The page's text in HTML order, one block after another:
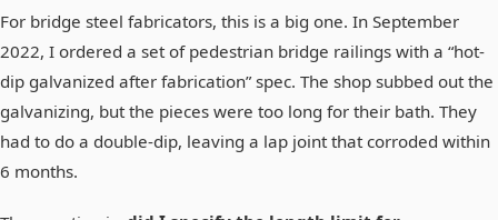
For bridge steel fabricators, this is a big one. In September
2022, I ordered a set of pedestrian bridge railings with a “hot-
dip galvanized after fabrication” spec. The shop subbed out the
galvanizing, but the pieces were too long for their bath. They
had to do a double-dip, leaving a lap joint that corroded within
6 months.